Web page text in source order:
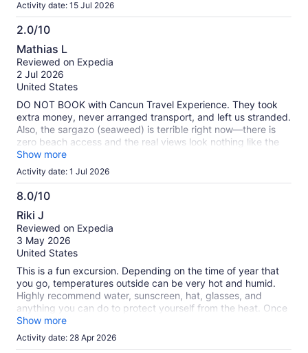
Activity date: 15 Jul 2026
2.0/10
2.0
out
of
10
Mathias L
Reviewed on Expedia
2 Jul 2026
United States
DO NOT BOOK with Cancun Travel Experience. They took
extra money, never arranged transport, and left us stranded.
Also, the sargazo (seaweed) is terrible right now—there is
zero beach access and the real views look nothing like the
fake photos. Do no
Show more
Activity date: 1 Jul 2026
8.0/10
8.0
out
of
10
Riki J
Reviewed on Expedia
3 May 2026
United States
This is a fun excursion. Depending on the time of year that
you go, temperatures outside can be very hot and humid.
Highly recommend water, sunscreen, hat, glasses, and
anything you can do to protect yourself from the heat. Once
you are checking into the ruins, I highly recommend you do
not bring a backpack or anything that you can’t fit in your
pockets. You are not allowed plastic bottles, but Hydro
Show more
Activity date: 28 Apr 2026